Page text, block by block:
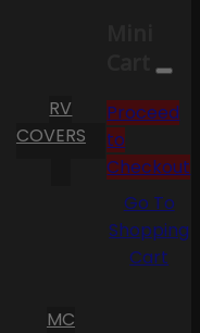
RV
COVERS
MC
Cart
Proceed
to
Checkout
Go To
Shopping
Cart